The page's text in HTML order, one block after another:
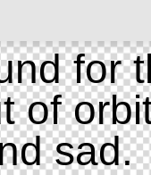
for
of
sad.